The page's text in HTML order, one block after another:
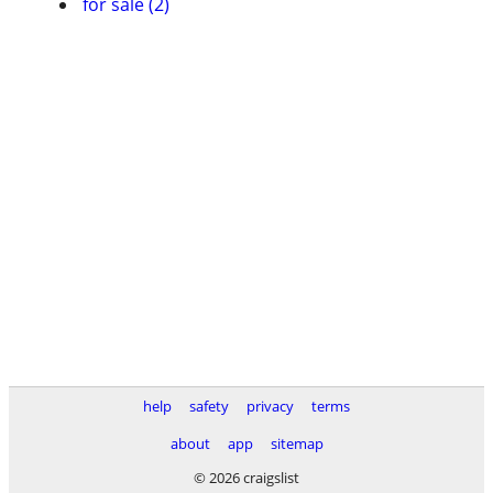
help safety privacy
terms
about
app
sitemap
© 2026 craigslist